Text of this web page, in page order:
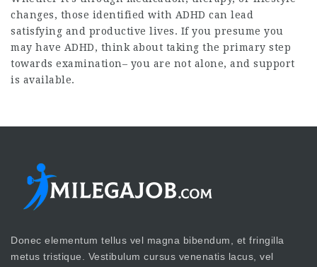
changes, those identified with ADHD can lead
satisfying and productive lives. If you presume you
may have ADHD, think about taking the primary step
towards examination– you are not alone, and support
is available.
Donec elementum tellus vel magna bibendum, et fringilla
metus tristique. Vestibulum cursus venenatis lacus, vel